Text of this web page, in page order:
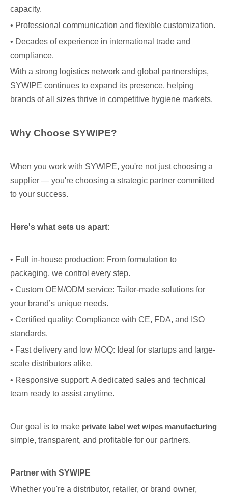
capacity.
• Professional communication and flexible customization.
• Decades of experience in international trade and
compliance.
With a strong logistics network and global partnerships,
SYWIPE continues to expand its presence, helping
brands of all sizes thrive in competitive hygiene markets.
Why Choose SYWIPE?
When you work with SYWIPE, you're not just choosing a
supplier — you're choosing a strategic partner committed
to your success.
Here's what sets us apart:
• Full in-house production: From formulation to
packaging, we control every step.
• Custom OEM/ODM service: Tailor-made solutions for
your brand’s unique needs.
• Certified quality: Compliance with CE, FDA, and ISO
standards.
• Fast delivery and low MOQ: Ideal for startups and large-
scale distributors alike.
• Responsive support: A dedicated sales and technical
team ready to assist anytime.
Our goal is to make private label wet wipes manufacturing
simple, transparent, and profitable for our partners.
Partner with SYWIPE
Whether you're a distributor, retailer, or brand owner,